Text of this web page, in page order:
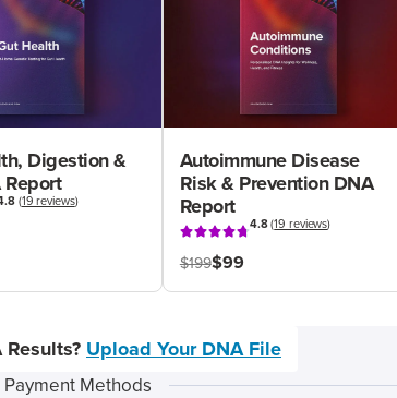
Digestion &
Report
(19 reviews)
Autoimmune Disease
Risk & Prevention DNA
Report
4.8(19 reviews)
$199$99
Upload Your DNA File
Methods